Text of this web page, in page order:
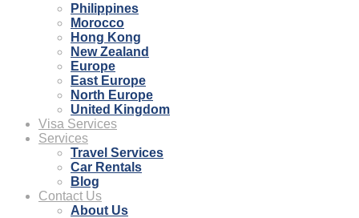
Philippines
Morocco
Hong Kong
New Zealand
Europe
East Europe
North Europe
United Kingdom
Visa Services
Services
Travel Services
Car Rentals
Blog
Contact Us
About Us